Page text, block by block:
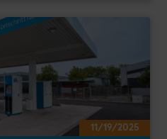
11/19/2025